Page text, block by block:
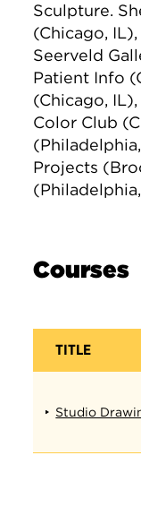
Sculpture.
(Chicago,
Seerveld
Patient Info
(Chicago,
Color Club
Projects
Courses
TITLE
Studio